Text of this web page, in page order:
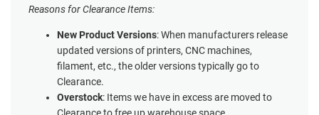
Reasons for Clearance Items:
New Product Versions: When manufacturers release
updated versions of printers, CNC machines,
filament, etc., the older versions typically go to
Clearance.
Overstock: Items we have in excess are moved to
Clearance to free up warehouse space.